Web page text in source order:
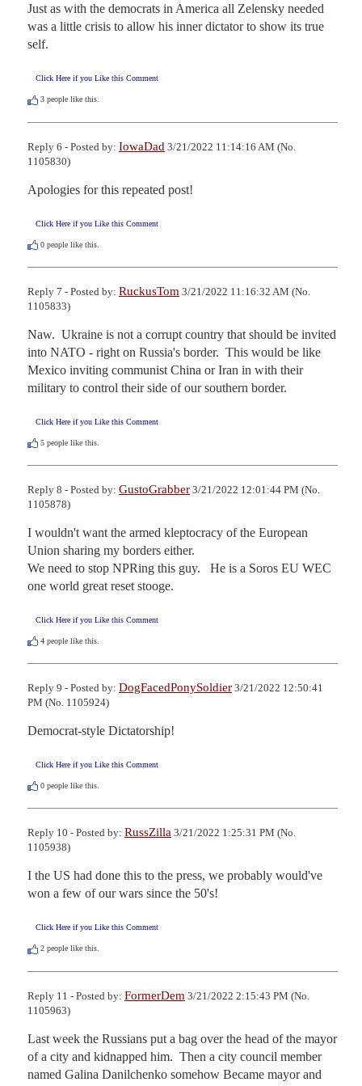
Just as with the democrats in America all Zelensky needed
was a little crisis to allow his inner dictator to show its true
self.
Click Here if you Like this Comment
3 people like this.
Reply 6 - Posted by: IowaDad 3/21/2022 11:14:16 AM (No.
1105830)
Apologies for this repeated post!
Click Here if you Like this Comment
0 people like this.
Reply 7 - Posted by: RuckusTom 3/21/2022 11:16:32 AM (No.
1105833)
Naw.  Ukraine is not a corrupt country that should be invited
into NATO - right on Russia's border.  This would be like
Mexico inviting communist China or Iran in with their
military to control their side of our southern border.
Click Here if you Like this Comment
5 people like this.
Reply 8 - Posted by: GustoGrabber 3/21/2022 12:01:44 PM (No.
1105878)
I wouldn't want the armed kleptocracy of the European
Union sharing my borders either.
We need to stop NPRing this guy.   He is a Soros EU WEC
one world great reset stooge.
Click Here if you Like this Comment
4 people like this.
Reply 9 - Posted by: DogFacedPonySoldier 3/21/2022 12:50:41
PM (No. 1105924)
Democrat-style Dictatorship!
Click Here if you Like this Comment
0 people like this.
Reply 10 - Posted by: RussZilla 3/21/2022 1:25:31 PM (No.
1105938)
I the US had done this to the press, we probably would've
won a few of our wars since the 50's!
Click Here if you Like this Comment
2 people like this.
Reply 11 - Posted by: FormerDem 3/21/2022 2:15:43 PM (No.
1105963)
Last week the Russians put a bag over the head of the mayor
of a city and kidnapped him.  Then a city council member
named Galina Danilchenko somehow Became mayor and